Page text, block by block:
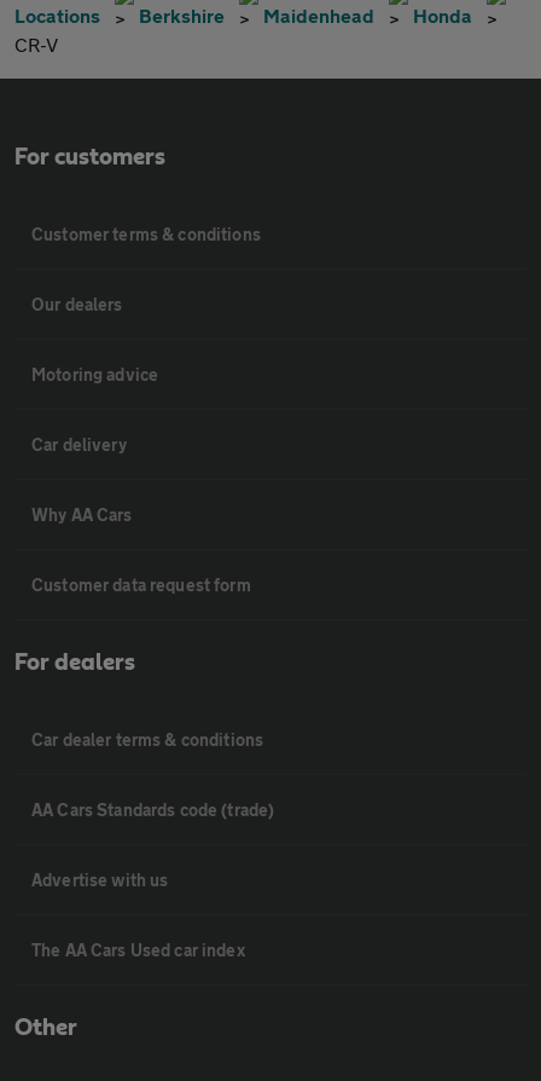
Locations Berkshire Maidenhead
Honda
CR-V
For customers
Customer terms & conditions
Our dealers
Motoring advice
Car delivery
Why AA Cars
Customer data request form
For dealers
Car dealer terms & conditions
AA Cars Standards code (trade)
Advertise with us
The AA Cars Used car index
Other